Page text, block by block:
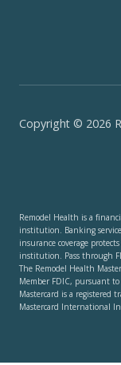
Copyright © 2026
Remodel Health is a
institution. Banking
insurance coverage
institution. Pass through
The Remodel Health
Member FDIC, pursuant
Mastercard is a registered
Mastercard International